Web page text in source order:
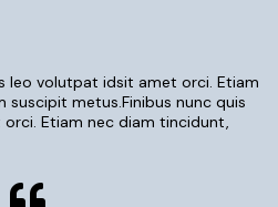
leo volutpat idsit amet orci. Etiam
metus.Finibus nunc quis
Etiam nec diam tincidunt,